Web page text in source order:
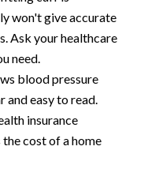
won't give accurate
Ask your healthcare
need.
blood pressure
and easy to read.
insurance
cost of a home